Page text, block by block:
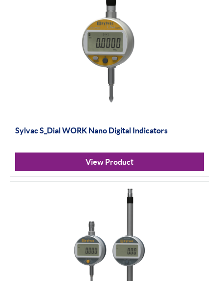
Sylvac S_Dial WORK Nano Digital Indicators
View Product